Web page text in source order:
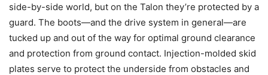
side-by-side world, but on the Talon they’re protected by a
guard. The boots—and the drive system in general—are
tucked up and out of the way for optimal ground clearance
and protection from ground contact. Injection-molded skid
plates serve to protect the underside from obstacles and